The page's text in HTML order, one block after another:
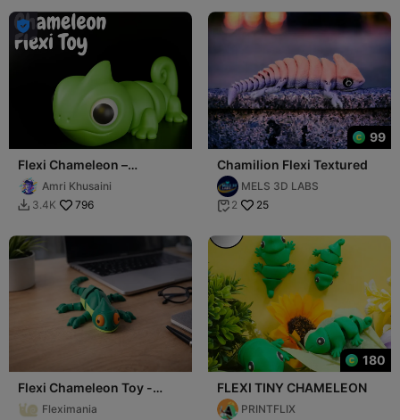

Flexi Chameleon –
Articulated Cute Reptile
Amri Khusaini
 3.4K 796
99
Chamilion Flexi Textured
MELS 3D LABS
 2 25
Flexi Chameleon Toy -
Articulated Fidget Lizard
Fleximania
180
FLEXI TINY CHAMELEON
PRINTFLIX